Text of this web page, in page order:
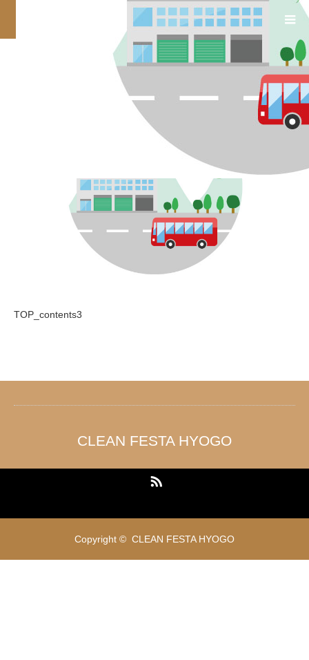
TOP_contents3
TOP_contents3
CLEAN FESTA HYOGO
Copyright © CLEAN FESTA HYOGO